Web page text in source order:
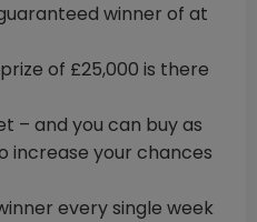
winner of at
of £25,000 is there
– and you can buy as
increase your chances
every single week